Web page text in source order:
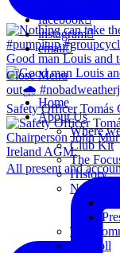
Good man Louis and
Safety Officer Tomás
All present and
facebook
instagram
email
Close Menu
Home
About Us
Where
Club Kit
The
History
News
The
Blogroll